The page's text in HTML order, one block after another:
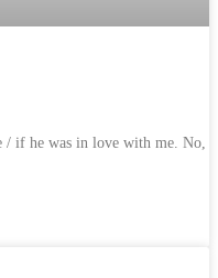
/ if he was in love with me. No,